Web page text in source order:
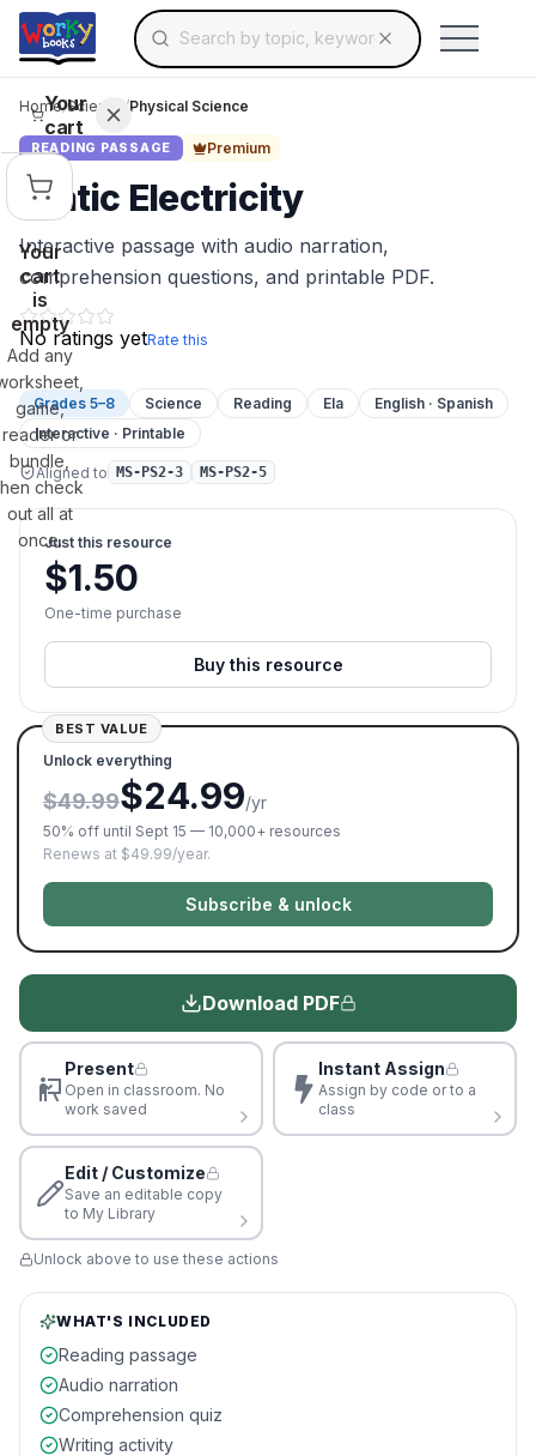
Skip to main contentSearch for educational resources by topic,
Use arrow keys to navigate suggestions,
Your
cart
Your
cart
is
empty
Add any
game,
reader or
bundle,
check
out all at
once.
Home/Science /Physical Science
READING PASSAGE Premium
Static Electricity
Interactive passage with audio narration,
comprehension questions, and printable PDF.
No ratings yetRate this
Grades 5–8 Science Reading Ela
English · Spanish
Interactive · Printable
Aligned to MS-PS2-3 MS-PS2-5
Just this resource
$1.50
One-time purchase
Buy this resource
BEST VALUE
Unlock everything
$49.99$24.99/yr
50% off until Sept 15 — 10,000+ resources
Renews at $49.99/year.
Subscribe & unlock
Download PDF
Present
Open in classroom. No
work saved
Instant Assign
Assign by code or to a
class
Edit / Customize
Save an editable copy
to My Library
Unlock above to use these actions
WHAT'S INCLUDED
Reading passage
Audio narration
Comprehension quiz
Writing activity